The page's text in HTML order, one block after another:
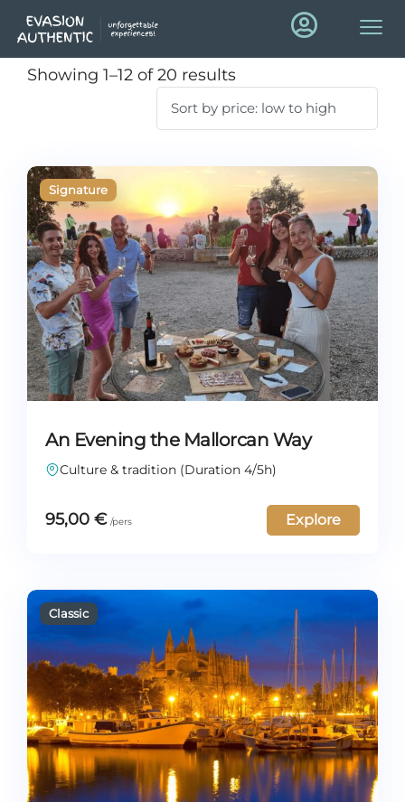
Showing 1–12 of 20 results
An Evening the Mallorcan Way
Culture & tradition (Duration 4/5h)
95,00 € Explore